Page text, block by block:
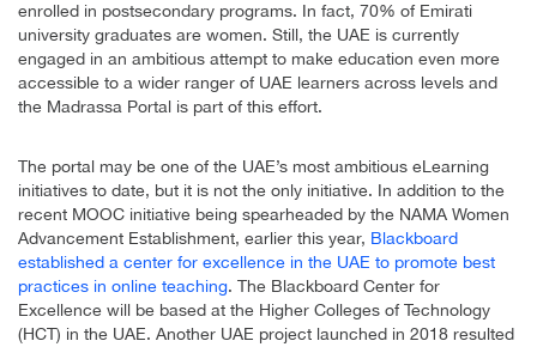
enrolled in postsecondary programs. In fact, 70% of Emirati
university graduates are women. Still, the UAE is currently
engaged in an ambitious attempt to make education even more
accessible to a wider ranger of UAE learners across levels and
the Madrassa Portal is part of this effort.
The portal may be one of the UAE’s most ambitious eLearning
initiatives to date, but it is not the only initiative. In addition to the
recent MOOC initiative being spearheaded by the NAMA Women
Advancement Establishment, earlier this year, Blackboard
established a center for excellence in the UAE to promote best
practices in online teaching. The Blackboard Center for
Excellence will be based at the Higher Colleges of Technology
(HCT) in the UAE. Another UAE project launched in 2018 resulted